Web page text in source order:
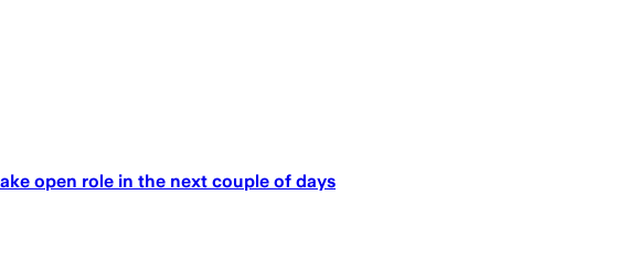
open role in the next couple of days